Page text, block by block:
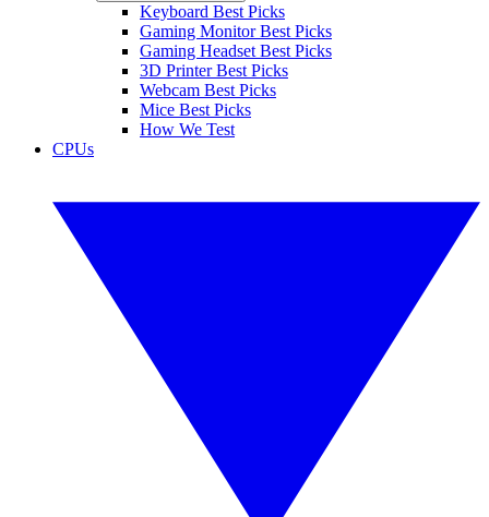
Keyboard Best Picks
Gaming Monitor Best Picks
Gaming Headset Best Picks
3D Printer Best Picks
Webcam Best Picks
Mice Best Picks
How We Test
CPUs